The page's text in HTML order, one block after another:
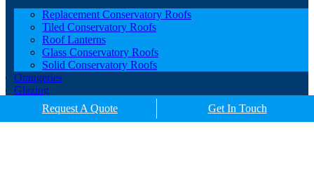
Replacement Conservatory Roofs
Tiled Conservatory Roofs
Roof Lanterns
Glass Conservatory Roofs
Solid Conservatory Roofs
Orangeries
Glazing
Porches
Contact
Request A Quote Get In Touch